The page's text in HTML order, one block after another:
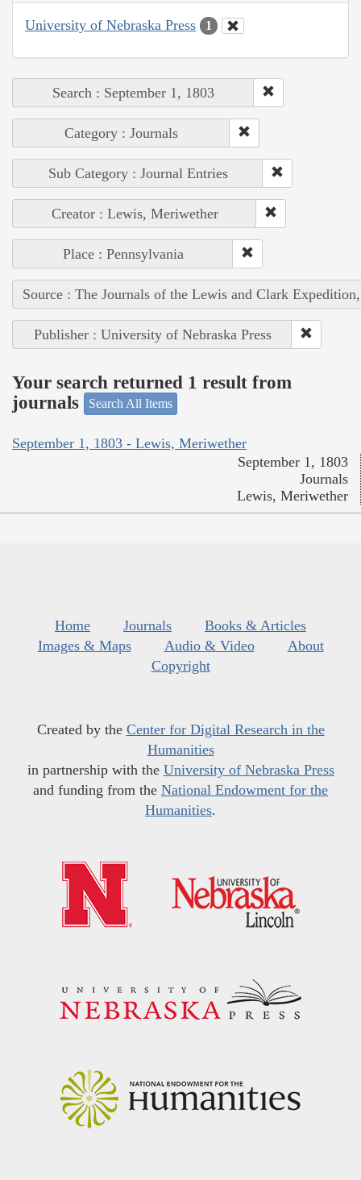
University of Nebraska Press 1
Search : September 1, 1803
Category : Journals
Sub Category : Journal Entries
Creator : Lewis, Meriwether
Place : Pennsylvania
Source : The Journals of the Lewis and Clark
Publisher : University of Nebraska Press
Your search returned 1 result from
journals
Search All Items
September 1, 1803 - Lewis, Meriwether
September 1, 1803
Journals
Lewis, Meriwether
Home Journals
Books & Articles
Images & Maps
Audio & Video
About
Copyright
Created by the Center for Digital Research in the
Humanities
in partnership with the University of Nebraska Press
and funding from the National Endowment for the
Humanities.